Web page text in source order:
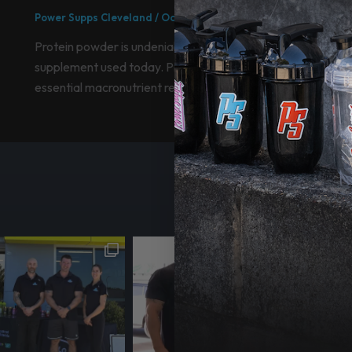
Power Supps Cleveland / October 12, 2021
Protein powder is undeniably the most popular
supplement used today. Protein, as many know is an
essential macronutrient required for […]